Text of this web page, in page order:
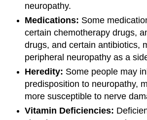
neuropathy.
Medications: Some
certain chemotherapy drugs,
drugs, and certain antibiotics,
peripheral neuropathy as a
Heredity: Some people may
predisposition to neuropathy,
more susceptible to nerve
Vitamin Deficiencies: